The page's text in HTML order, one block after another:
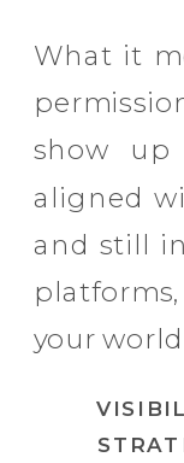
What it
show
aligned
and still
your